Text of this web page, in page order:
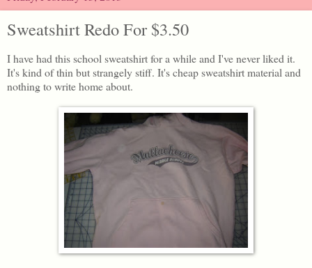
Sweatshirt Redo For $3.50
I have had this school sweatshirt for a while and I've never liked it.
It's kind of thin but strangely stiff. It's cheap sweatshirt material and
nothing to write home about.